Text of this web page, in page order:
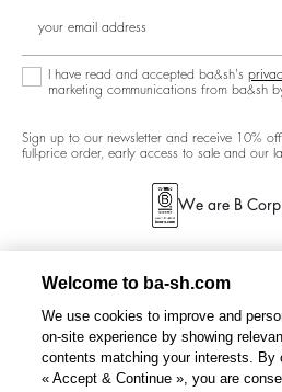
Accessibility options
Community
Ba&sh Family Program
I have read and accepted ba&sh's
marketing communications from ba&sh
Sign up to our newsletter and receive 10%
full-price order, early access to sale and our
We are B
Welcome to ba-sh.com
We use cookies to improve and
on-site experience by showing
contents matching your interests. By
« Accept & Continue », you are